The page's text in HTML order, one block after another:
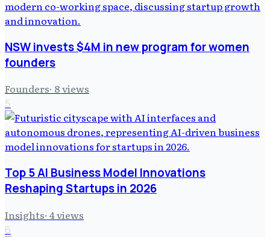
NSW invests $4M in new program for women
founders
Founders· 8views
5
Top 5 AI Business Model Innovations
Reshaping Startups in 2026
Insights· 4views
6